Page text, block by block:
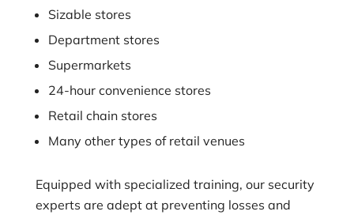
Sizable stores
Department stores
Supermarkets
24-hour convenience stores
Retail chain stores
Many other types of retail venues
Equipped with specialized training, our security
experts are adept at preventing losses and